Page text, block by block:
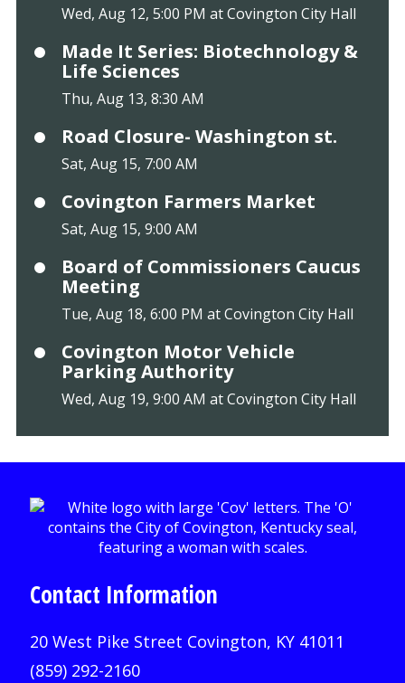
Wed, Aug 12, 5:00 PM at Covington City Hall
Made It Series: Biotechnology &
Life Sciences
Thu, Aug 13, 8:30 AM
Road Closure- Washington st.
Sat, Aug 15, 7:00 AM
Covington Farmers Market
Sat, Aug 15, 9:00 AM
Board of Commissioners Caucus
Meeting
Tue, Aug 18, 6:00 PM at Covington City Hall
Covington Motor Vehicle
Parking Authority
Wed, Aug 19, 9:00 AM at Covington City Hall
Contact Information
20 West Pike Street Covington, KY 41011
(859) 292-2160